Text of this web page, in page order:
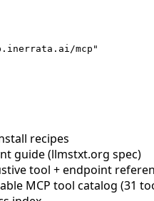
mcp"
recipes
guide (llmstxt.org spec)
tool + endpoint
MCP tool catalog (31